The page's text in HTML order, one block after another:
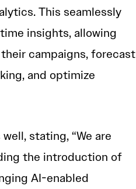
This seamlessly
insights, allowing
campaigns, forecast
and optimize
stating, “We are
the introduction of
AI-enabled